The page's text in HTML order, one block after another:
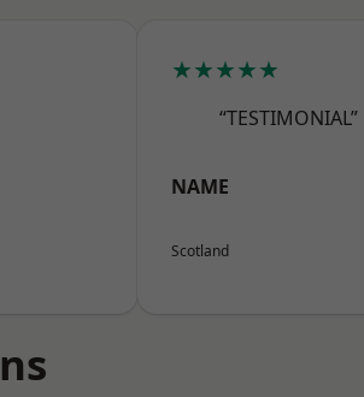
★★★★★
“TESTIMONIAL”
NAME
Scotland